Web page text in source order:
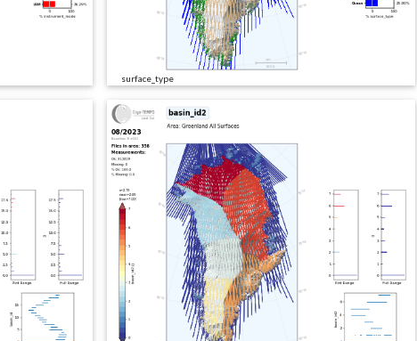
surface_type